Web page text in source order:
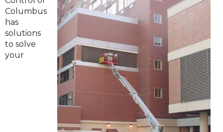
Columbus
has
solutions
to solve
your